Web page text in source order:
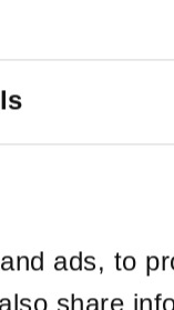
ads, to
share